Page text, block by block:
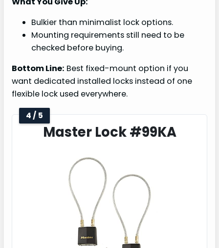
Bulkier than minimalist lock options.
Mounting requirements still need to be
checked before buying.
Bottom Line: Best fixed-mount option if you
want dedicated installed locks instead of one
flexible lock used everywhere.
4 / 5
Master Lock #99KA